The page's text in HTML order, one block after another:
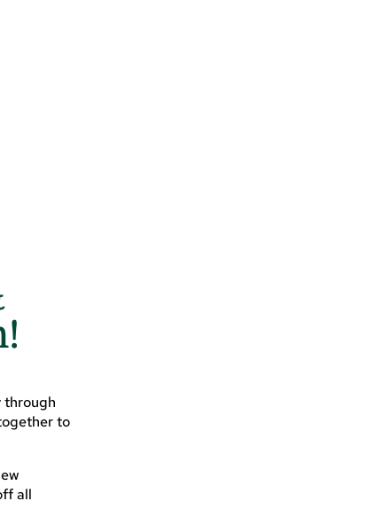
through
to
all